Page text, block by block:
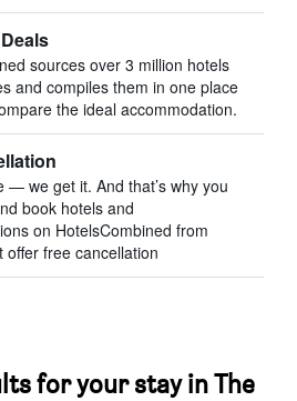
sources over 3 million hotels
and compiles them in one place
the ideal accommodation.
— we get it. And that’s why you
book hotels and
on HotelsCombined from
offer free cancellation
for your stay in The